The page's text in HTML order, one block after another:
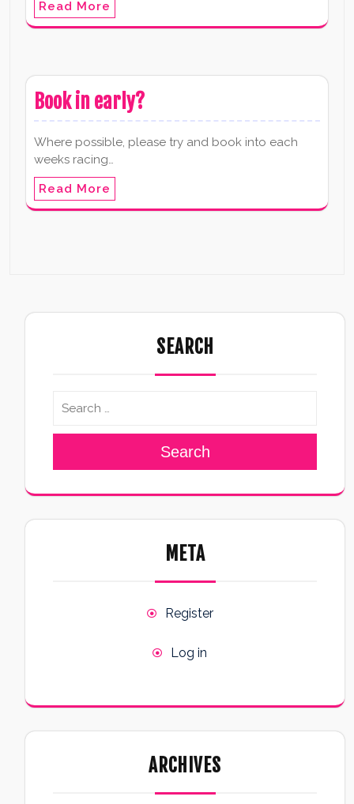
Read More
Book in early?
Where possible, please try and book into each
weeks racing…
Read More
SEARCH
Search
META
Register
Log in
ARCHIVES